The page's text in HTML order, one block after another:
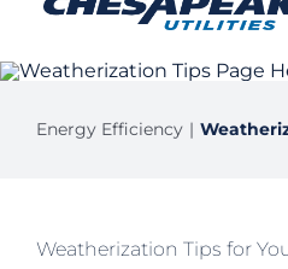
About Us
Builders and Developers
Energy Efficiency
Weatherization Tips for